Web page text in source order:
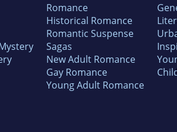
Romance
Historical Romance
Romantic Suspense
Sagas
New Adult Romance
Gay Romance
Young Adult Romance